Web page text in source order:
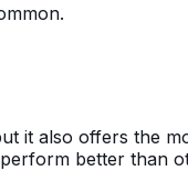
it also offers the
better than